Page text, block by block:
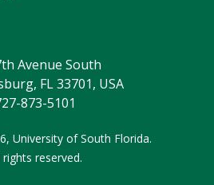
Avenue South
FL 33701, USA
873-5101
University of South Florida.
rights reserved.